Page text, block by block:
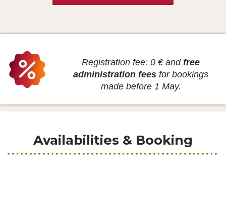
Registration fee: 0 € andfree
administration fees for bookings
made before 1 May.
Availabilities & Booking